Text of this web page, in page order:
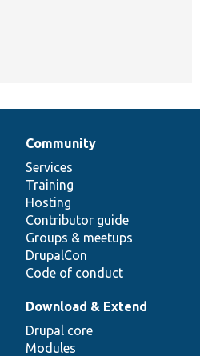
Community
Services
Training
Hosting
Contributor guide
Groups & meetups
DrupalCon
Code of conduct
Download & Extend
Drupal core
Modules